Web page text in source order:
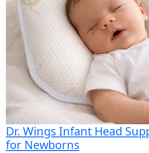
Dr. Wings Infant Head
for Newborns